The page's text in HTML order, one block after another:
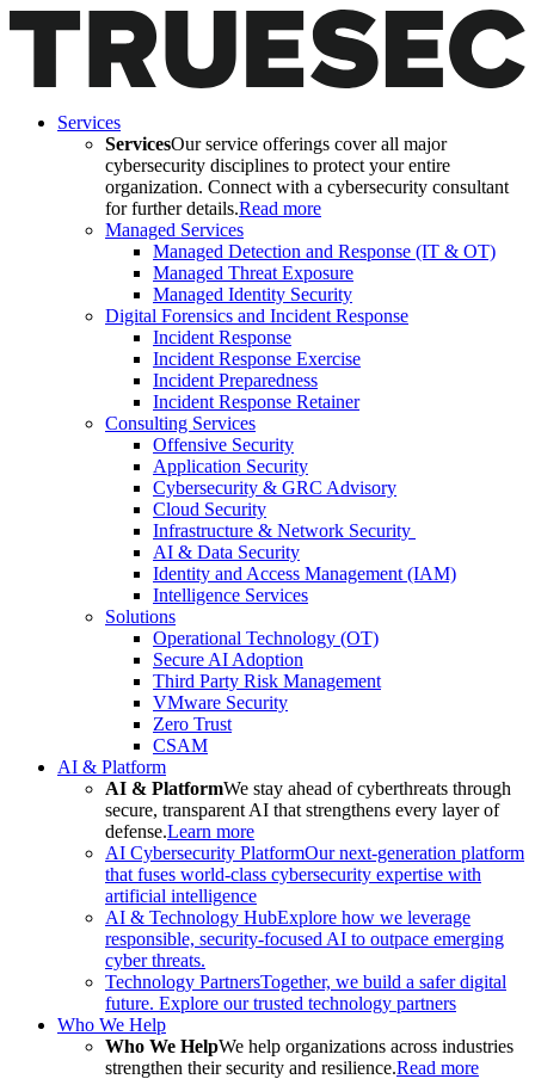
Services
ServicesOur service offerings cover all major
cybersecurity disciplines to protect your entire
organization. Connect with a cybersecurity consultant
for further details.Read more
Managed Services
Managed Detection and Response (IT & OT)
Managed Threat Exposure
Managed Identity Security
Digital Forensics and Incident Response
Incident Response
Incident Response Exercise
Incident Preparedness
Incident Response Retainer
Consulting Services
Offensive Security
Application Security
Cybersecurity & GRC Advisory
Cloud Security
Infrastructure & Network Security
AI & Data Security
Identity and Access Management (IAM)
Intelligence Services
Solutions
Operational Technology (OT)
Secure AI Adoption
Third Party Risk Management
VMware Security
Zero Trust
CSAM
AI & Platform
AI & PlatformWe stay ahead of cyberthreats through
secure, transparent AI that strengthens every layer of
defense.Learn more
AI Cybersecurity PlatformOur next-generation platform
that fuses world-class cybersecurity expertise with
artificial intelligence
AI & Technology HubExplore how we leverage
responsible, security-focused AI to outpace emerging
cyber threats.
Technology PartnersTogether, we build a safer digital
future. Explore our trusted technology partners
Who We Help
Who We HelpWe help organizations across industries
strengthen their security and resilience.Read more